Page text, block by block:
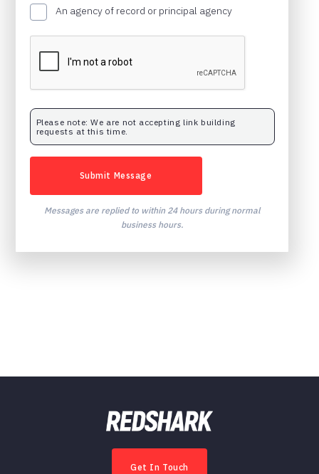
An agency of record or principal agency
Please note: We are not accepting link building
requests at this time.
Messages are replied to within 24 hours during normal
business hours.
Get In Touch